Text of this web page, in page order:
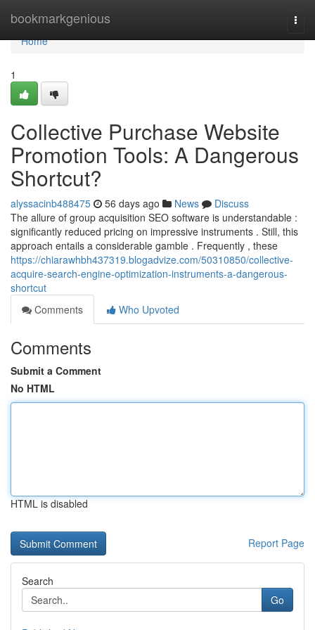
bookmarkgenious
Home
Home
1
Collective Purchase Website
Promotion Tools: A Dangerous
Shortcut?
alyssacinb488475 56 days ago News
Discuss
The allure of group acquisition SEO software is understandable :
significantly reduced pricing on impressive instruments . Still, this
approach entails a considerable gamble . Frequently , these
https://chiarawhbh437319.blogadvize.com/50310850/collective-
acquire-search-engine-optimization-instruments-a-dangerous-
shortcut
Comments
Who Upvoted
Comments
Submit a Comment
No HTML
HTML is disabled
Report Page
Search
Go